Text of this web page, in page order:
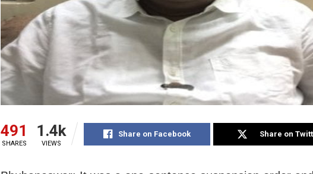
491
SHARES
1.4k
VIEWS
Share on Facebook Share on